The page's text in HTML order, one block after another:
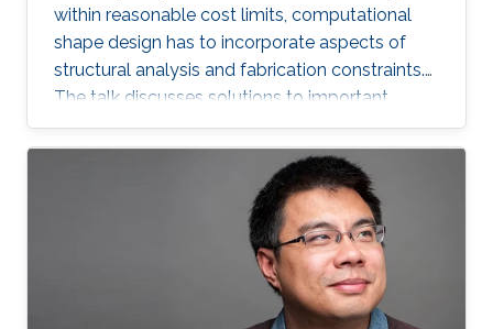
within reasonable cost limits, computational
shape design has to incorporate aspects of
structural analysis and fabrication constraints.
The talk discusses solutions to important
problems in this area. They concern the design
of polyhedral surfaces with nearly rectangular
faces, polyhedral surfaces in static equilibrium,
the smoothest visual appearance of polyhedral
surfaces and the closely related problem of
finding material-minimizing forms and
structures. From a methodology perspective,
there is an interplay of geometry, mechanics